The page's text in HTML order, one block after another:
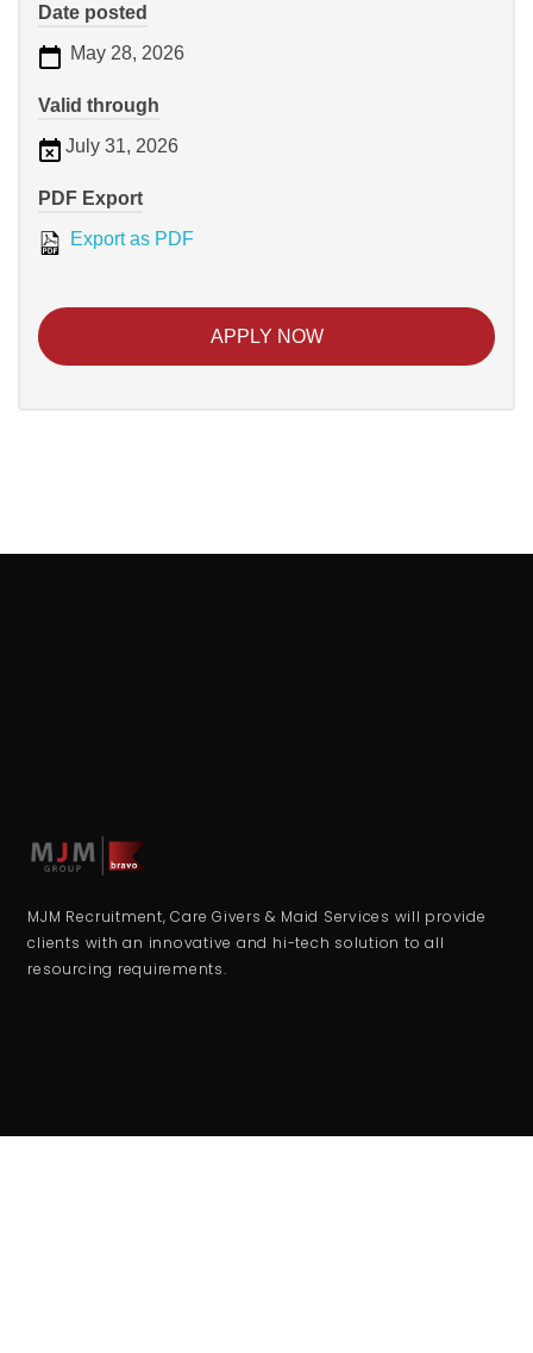
Date posted
May 28, 2026
Valid through
July 31, 2026
PDF Export
Export as PDF
APPLY NOW
MJM Recruitment, Care Givers & Maid Services will provide
clients with an innovative and hi-tech solution to all
resourcing requirements.